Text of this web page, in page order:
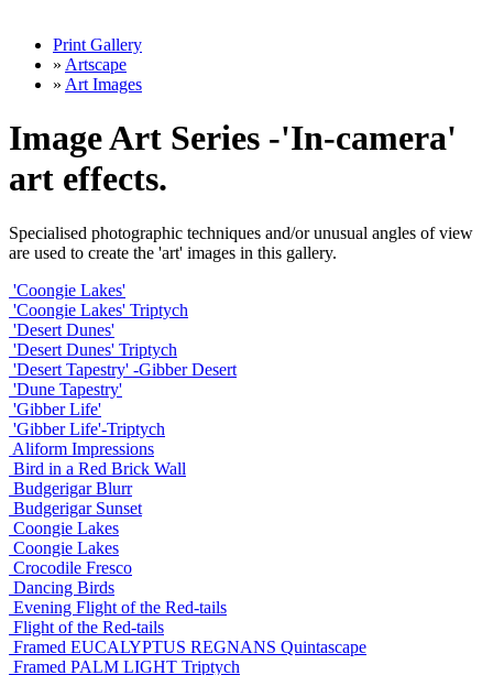
Print Gallery
» Artscape
» Art Images
Image Art Series -'In-camera'
art effects.
Specialised photographic techniques and/or unusual angles of view
are used to create the 'art' images in this gallery.
'Coongie Lakes'
'Coongie Lakes' Triptych
'Desert Dunes'
'Desert Dunes' Triptych
'Desert Tapestry' -Gibber Desert
'Dune Tapestry'
'Gibber Life'
'Gibber Life'-Triptych
Aliform Impressions
Bird in a Red Brick Wall
Budgerigar Blurr
Budgerigar Sunset
Coongie Lakes
Coongie Lakes
Crocodile Fresco
Dancing Birds
Evening Flight of the Red-tails
Flight of the Red-tails
Framed EUCALYPTUS REGNANS Quintascape
Framed PALM LIGHT Triptych